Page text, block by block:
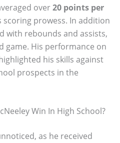
over20 points per
prowess. In addition
with rebounds and assists,
game. His performance on
his skills against
prospects in the
Win In High School?
as he received